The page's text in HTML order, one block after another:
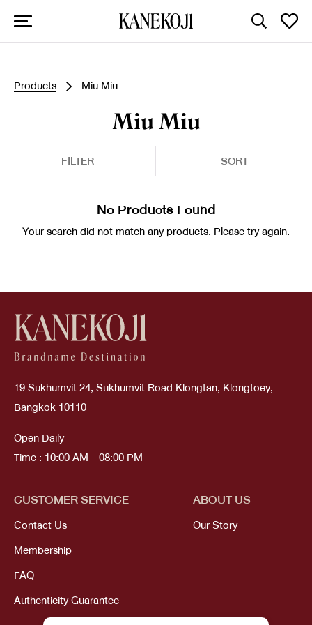
Products Miu Miu
Miu Miu
FILTER SORT
No Products Found
Your search did not match any products. Please try again.
19 Sukhumvit 24, Sukhumvit Road Klongtan, Klongtoey,
Bangkok 10110
Open Daily
Time : 10:00 AM - 08:00 PM
CUSTOMER SERVICE
Contact Us
Membership
FAQ
Authenticity Guarantee
ABOUT US
Our Story